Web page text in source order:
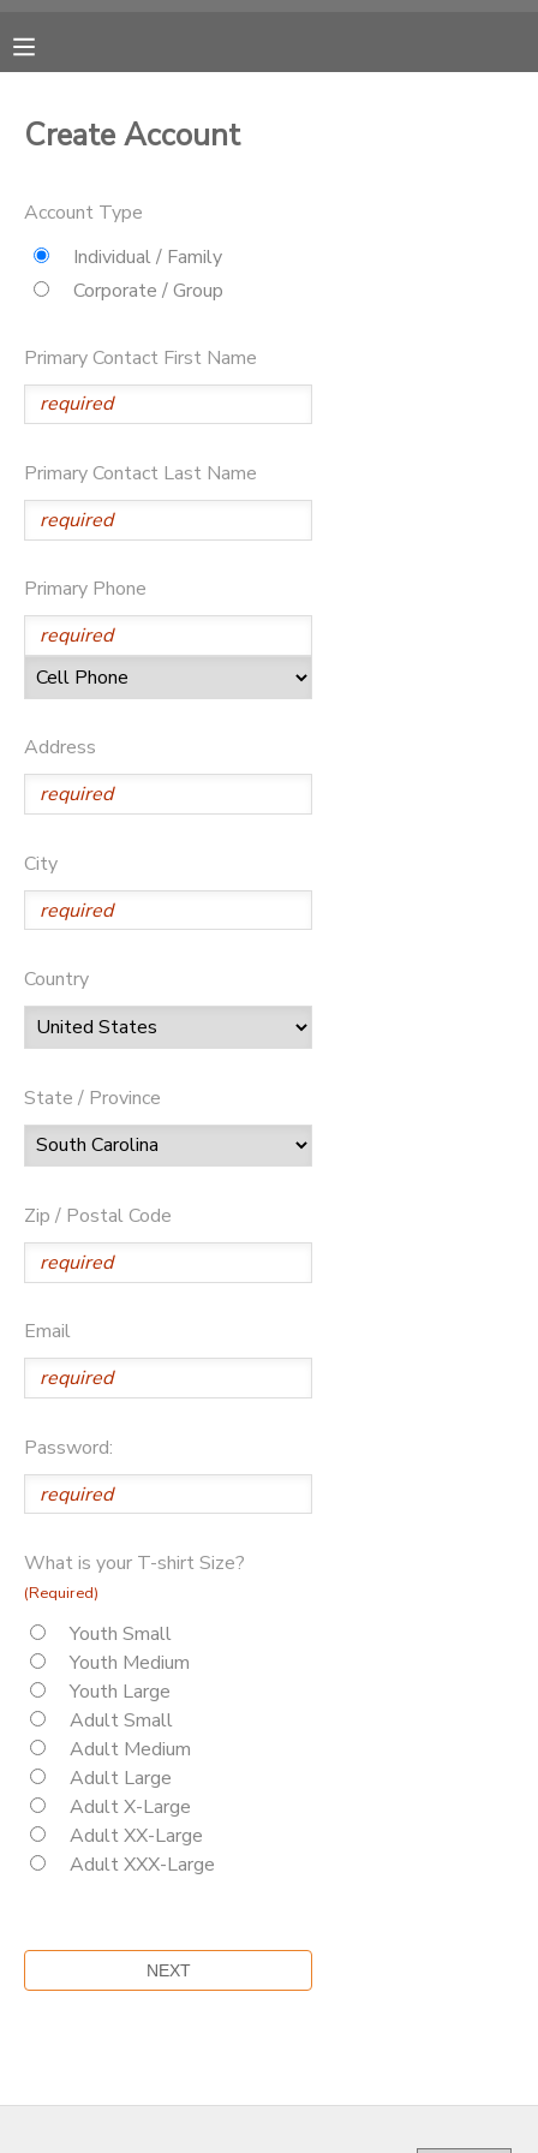
Create Account
Account Type
Individual / Family
Corporate / Group
Primary Contact First Name
Primary Contact Last Name
Primary Phone
Address
City
Country
State / Province
Zip / Postal Code
Email
Password:
What is your T-shirt Size?
(Required)
Youth Small
Youth Medium
Youth Large
Adult Small
Adult Medium
Adult Large
Adult X-Large
Adult XX-Large
Adult XXX-Large
FINANCES
MAKE A PAYMENT
DOCUMENT CENTER
MESSAGE CENTER
ONLINE STORE
PHOTO GALLERY
SPONSORSHIPS
DONATIONS